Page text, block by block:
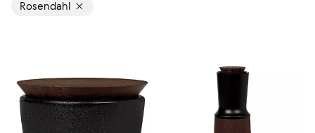
Rosendahl